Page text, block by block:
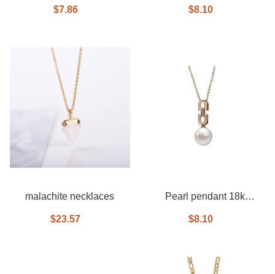
$7.86 $8.10
malachite necklaces
$23.57
Pearl pendant 18k
$8.10